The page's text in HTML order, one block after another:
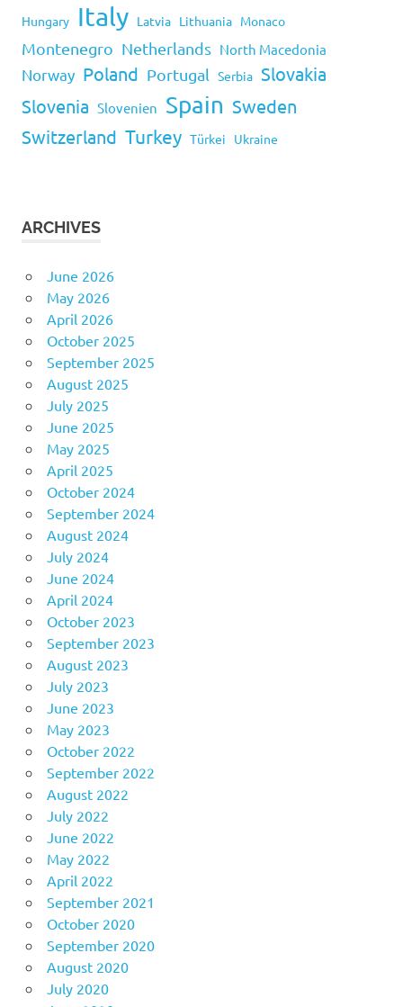
Hungary Italy Latvia Lithuania Monaco
Montenegro Netherlands North Macedonia
Norway Poland Portugal Serbia Slovakia
Slovenia Slovenien Spain Sweden
Switzerland Turkey Türkei Ukraine
ARCHIVES
June 2026
May 2026
April 2026
October 2025
September 2025
August 2025
July 2025
June 2025
May 2025
April 2025
October 2024
September 2024
August 2024
July 2024
June 2024
April 2024
October 2023
September 2023
August 2023
July 2023
June 2023
May 2023
October 2022
September 2022
August 2022
July 2022
June 2022
May 2022
April 2022
September 2021
October 2020
September 2020
August 2020
July 2020